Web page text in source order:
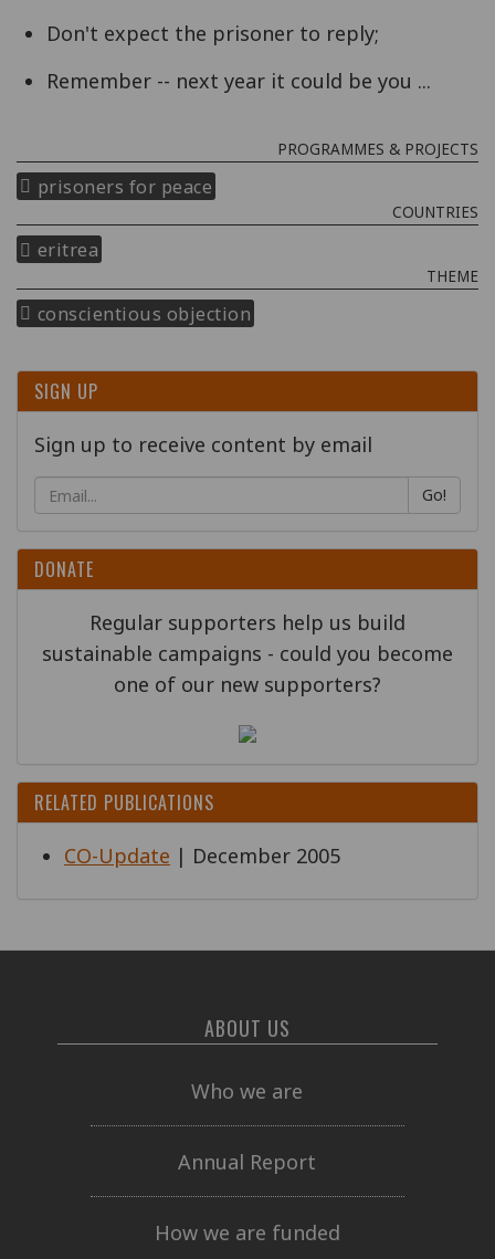
Don't expect the prisoner to reply;
Remember -- next year it could be you ...
PROGRAMMES & PROJECTS
prisoners for peace
COUNTRIES
eritrea
THEME
conscientious objection
SIGN UP
Sign up to receive content by email
Go!
DONATE
Regular supporters help us build
sustainable campaigns - could you become
one of our new supporters?
RELATED PUBLICATIONS
CO-Update | December 2005
ABOUT US
Who we are
Annual Report
How we are funded